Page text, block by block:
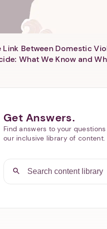
Title
Link Between Domestic
What We Know and
Get Answers.
Find answers to your
our inclusive library of content.